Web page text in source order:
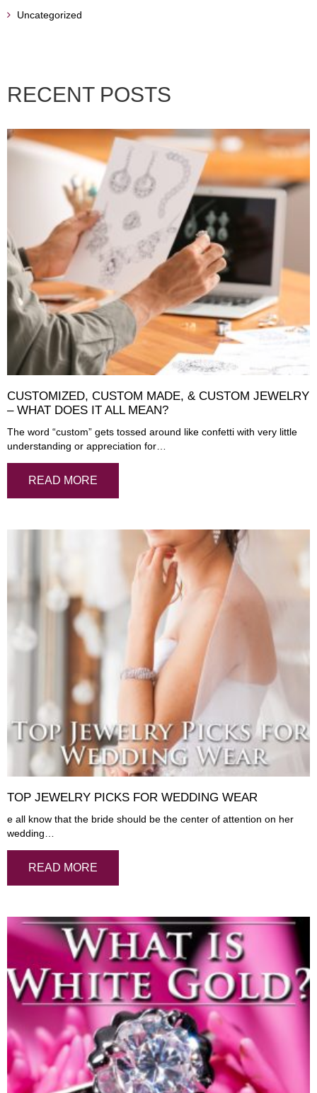
Uncategorized
RECENT POSTS
CUSTOMIZED, CUSTOM MADE, & CUSTOM JEWELRY
– WHAT DOES IT ALL MEAN?
The word “custom” gets tossed around like confetti with very little
understanding or appreciation for…
READ MORE
TOP JEWELRY PICKS FOR WEDDING WEAR
e all know that the bride should be the center of attention on her
wedding…
READ MORE